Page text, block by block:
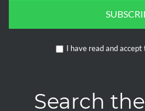
I have read and accept
Search